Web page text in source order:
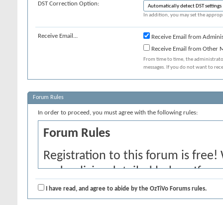
DST Correction Option:
In addition, you may set the
Receive Email...
Receive Email from
Receive Email from Other
From time to time, the
messages. If you do not want to
Forum Rules
In order to proceed, you must agree with the following rules:
Forum Rules
Registration to this forum is
and policies detailed below. If
agree' checkbox and press the
I have read, and agree to abide by the OzTiVo Forums rules.